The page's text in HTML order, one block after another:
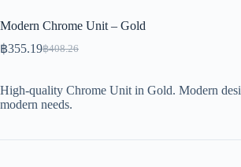
Modern Chrome Unit – Gold
฿408.26
Original
฿408.26.
฿355.19Current
฿355.19.
High-quality Chrome Unit in Gold. Modern
modern needs.